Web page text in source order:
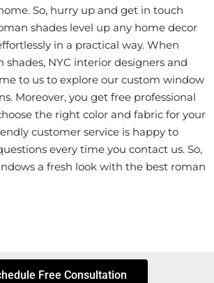
So, hurry up and get in touch
shades level up any home decor
in a practical way. When
shades, NYC interior designers and
to us to explore our custom window
Moreover, you get free professional
the right color and fabric for your
customer service is happy to
every time you contact us. So,
a fresh look with the best roman
Free Consultation